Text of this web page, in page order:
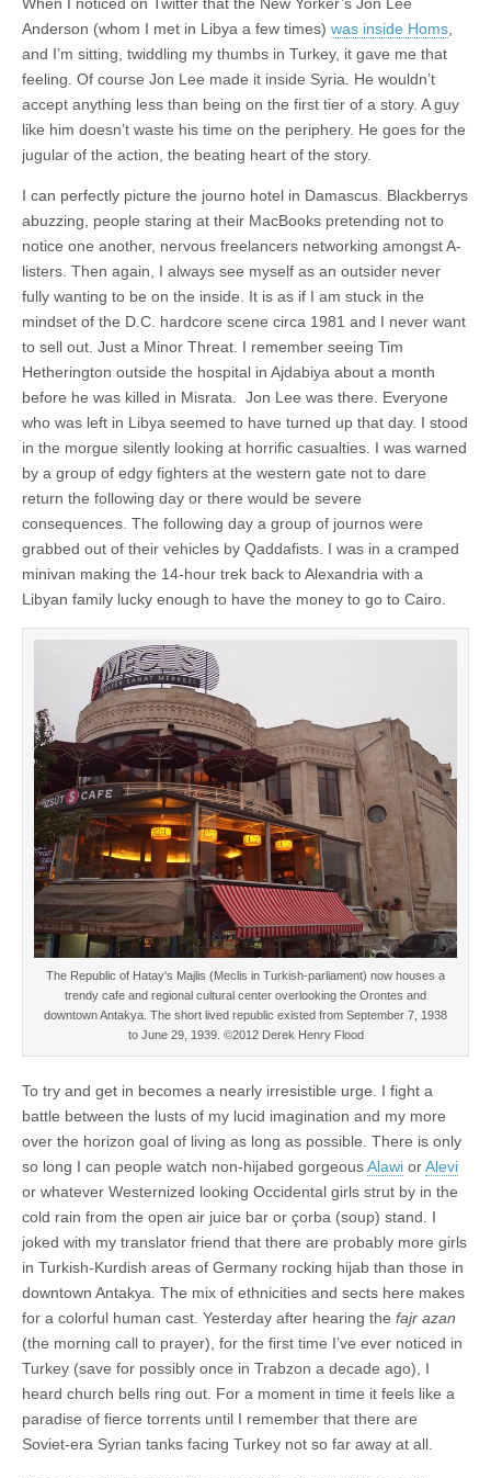
When I noticed on Twitter that the New Yorker’s Jon Lee
Anderson (whom I met in Libya a few times) was inside Homs,
and I’m sitting, twiddling my thumbs in Turkey, it gave me that
feeling. Of course Jon Lee made it inside Syria. He wouldn’t
accept anything less than being on the first tier of a story. A guy
like him doesn’t waste his time on the periphery. He goes for the
jugular of the action, the beating heart of the story.
I can perfectly picture the journo hotel in Damascus. Blackberrys
abuzzing, people staring at their MacBooks pretending not to
notice one another, nervous freelancers networking amongst A-
listers. Then again, I always see myself as an outsider never
fully wanting to be on the inside. It is as if I am stuck in the
mindset of the D.C. hardcore scene circa 1981 and I never want
to sell out. Just a Minor Threat. I remember seeing Tim
Hetherington outside the hospital in Ajdabiya about a month
before he was killed in Misrata. Jon Lee was there. Everyone
who was left in Libya seemed to have turned up that day. I stood
in the morgue silently looking at horrific casualties. I was warned
by a group of edgy fighters at the western gate not to dare
return the following day or there would be severe
consequences. The following day a group of journos were
grabbed out of their vehicles by Qaddafists. I was in a cramped
minivan making the 14-hour trek back to Alexandria with a
Libyan family lucky enough to have the money to go to Cairo.
The Republic of Hatay's Majlis (Meclis in Turkish-parliament) now houses a
trendy cafe and regional cultural center overlooking the Orontes and
downtown Antakya. The short lived republic existed from September 7, 1938
to June 29, 1939. ©2012 Derek Henry Flood
To try and get in becomes a nearly irresistible urge. I fight a
battle between the lusts of my lucid imagination and my more
over the horizon goal of living as long as possible. There is only
so long I can people watch non-hijabed gorgeousAlawi orAlevi
or whatever Westernized looking Occidental girls strut by in the
cold rain from the open air juice bar or çorba (soup) stand. I
joked with my translator friend that there are probably more girls
in Turkish-Kurdish areas of Germany rocking hijab than those in
downtown Antakya. The mix of ethnicities and sects here makes
for a colorful human cast. Yesterday after hearing the fajr azan
(the morning call to prayer), for the first time I’ve ever noticed in
Turkey (save for possibly once in Trabzon a decade ago), I
heard church bells ring out. For a moment in time it feels like a
paradise of fierce torrents until I remember that there are
Soviet-era Syrian tanks facing Turkey not so far away at all.